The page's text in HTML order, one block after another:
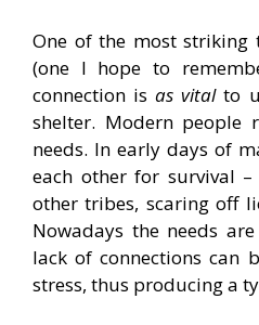
One of the most
(one I hope to
connection isas vitalto
shelter. Modern people
needs. In early days of
each other for survival
other tribes, scaring off
Nowadays the needs
lack of connections can
stress, thus producing a